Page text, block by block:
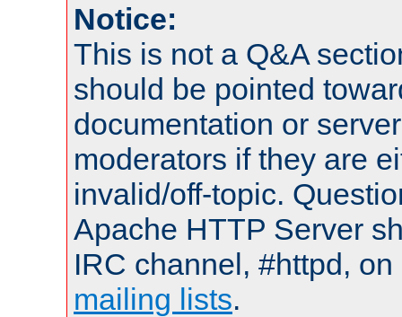
Notice:
This is not a Q&A
should be pointed
documentation or
moderators if they are
invalid/off-topic.
Apache HTTP Server
IRC channel, #httpd,
mailing lists.